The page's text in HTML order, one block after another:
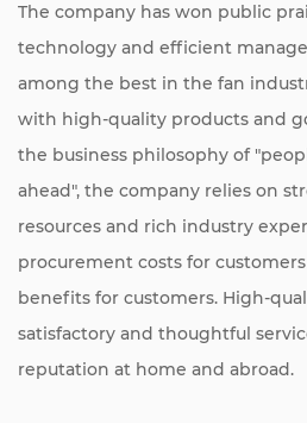
The company has won public
technology and efficient
among the best in the fan
with high-quality products and
the business philosophy of
ahead", the company relies on
resources and rich industry
procurement costs for
benefits for customers. High-
satisfactory and thoughtful
reputation at home and abroad.